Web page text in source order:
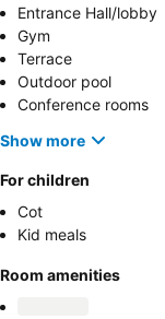
Entrance Hall/lobby
Gym
Terrace
Outdoor pool
Conference rooms
Show more
For children
Cot
Kid meals
Room amenities